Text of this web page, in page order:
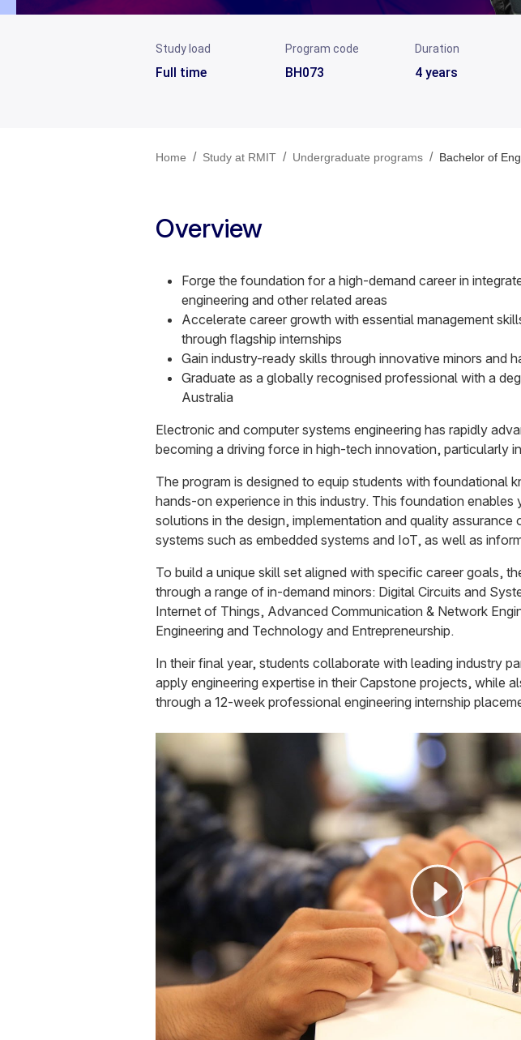
Study load
Full time
Program code
BH073
Duration
4 years
Home / Study at RMIT / Undergraduate programs / Bachelor of
Overview
Forge the foundation for a high-demand career in
engineering and other related areas
Accelerate career growth with essential management
through flagship internships
Gain industry-ready skills through innovative minors and
Graduate as a globally recognised professional with a
Australia
Electronic and computer systems engineering has rapidly
becoming a driving force in high-tech innovation, particularly
The program is designed to equip students with foundational
hands-on experience in this industry. This foundation enables
solutions in the design, implementation and quality
systems such as embedded systems and IoT, as well as
To build a unique skill set aligned with specific career goals,
through a range of in-demand minors: Digital Circuits and
Internet of Things, Advanced Communication & Network
Engineering and Technology and Entrepreneurship.
In their final year, students collaborate with leading industry
apply engineering expertise in their Capstone projects, while
through a 12-week professional engineering internship